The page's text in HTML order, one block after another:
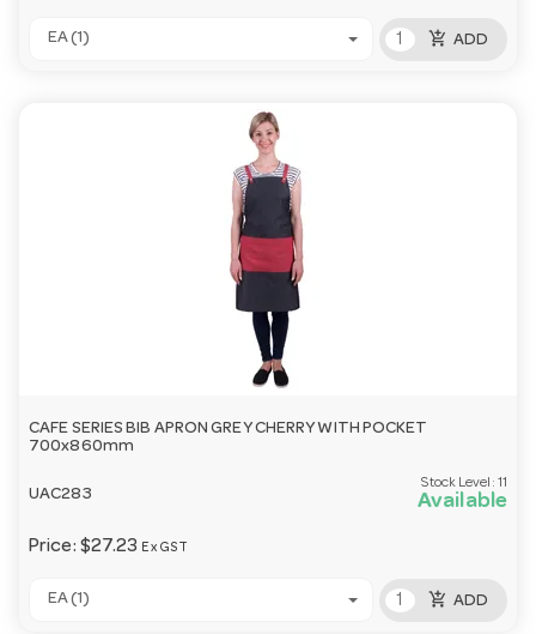
EA (1) add_shopping_cart ADD
CAFE SERIES BIB APRON GREY CHERRY WITH POCKET
700x860mm
UAC283
Stock Level: 11
Available
Price: $27.23 Ex GST
EA (1) add_shopping_cart ADD